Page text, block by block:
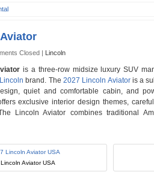
Closed | Lincoln
is a three-row midsize luxury SUV
Lincoln brand. The 2027 Lincoln Aviatoris a
quiet and comfortable cabin, and
exclusive interior design themes,
Lincoln Aviator combines traditional
Aviator USA